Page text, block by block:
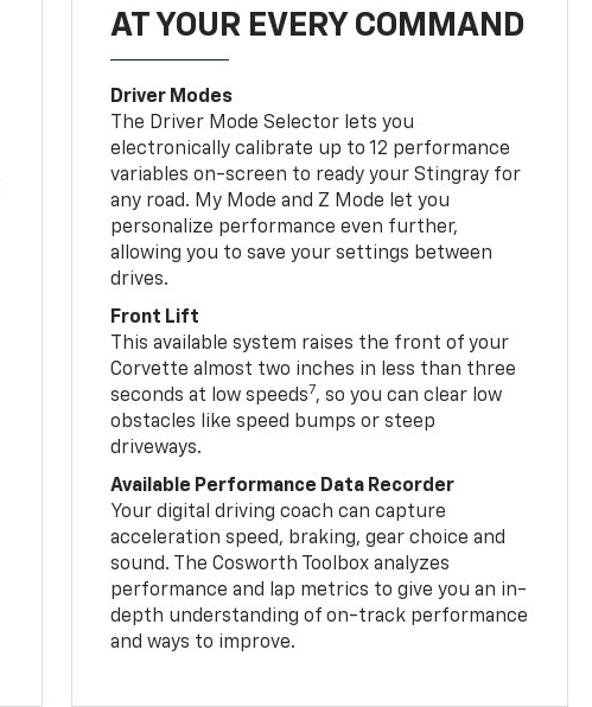
AT YOUR EVERY COMMAND
Driver Modes
The Driver Mode Selector lets you
electronically calibrate up to 12 performance
variables on-screen to ready your Stingray for
any road. My Mode and Z Mode let you
personalize performance even further,
allowing you to save your settings between
drives.
Front Lift
This available system raises the front of your
Corvette almost two inches in less than three
seconds at low speeds7, so you can clear low
obstacles like speed bumps or steep
driveways.
Available Performance Data Recorder
Your digital driving coach can capture
acceleration speed, braking, gear choice and
sound. The Cosworth Toolbox analyzes
performance and lap metrics to give you an in-
depth understanding of on-track performance
and ways to improve.